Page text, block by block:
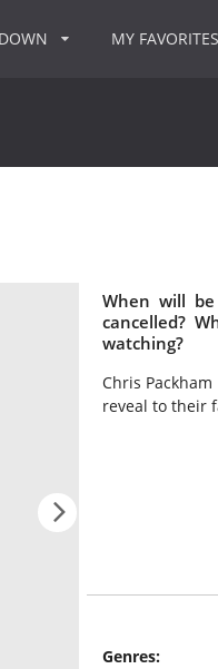
MY FAVORITES
When will
cancelled?
watching?
Chris
reveal to their
Genres: